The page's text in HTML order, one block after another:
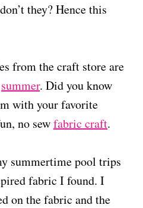
they? Hence this
from the craft store are
summer. Did you know
with your favorite
no sewfabric craft.
summertime pool trips
fabric I found. I
on the fabric and the